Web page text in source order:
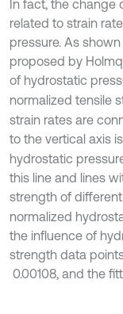
In fact, the change
related to strain
pressure. As
proposed by
of hydrostatic
normalized tensile
strain rates are
to the vertical axis
hydrostatic
this line and lines
strength of
normalized
the influence of
strength data
0.00108, and the